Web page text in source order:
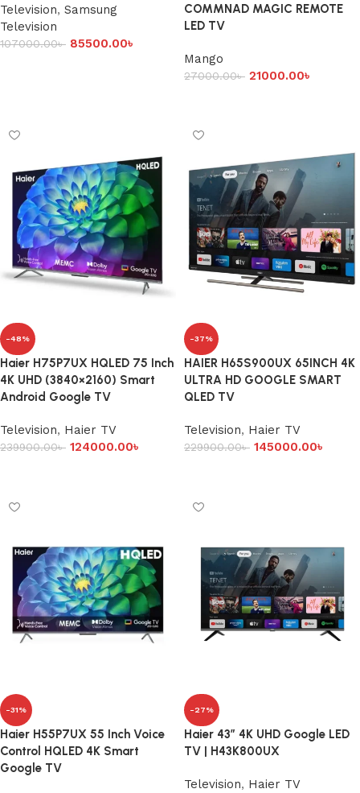
Television, Samsung
Television
107000.00৳ 85500.00৳
COMMNAD MAGIC REMOTE
LED TV
Mango
27000.00৳ 21000.00৳
-48%
Haier H75P7UX HQLED 75 Inch
4K UHD (3840×2160) Smart
Android Google TV
Television, Haier TV
239900.00৳ 124000.00৳
-37%
HAIER H65S900UX 65INCH 4K
ULTRA HD GOOGLE SMART
QLED TV
Television, Haier TV
229900.00৳ 145000.00৳
-31%
Haier H55P7UX 55 Inch Voice
Control HQLED 4K Smart
Google TV
-27%
Haier 43″ 4K UHD Google LED
TV | H43K800UX
Television, Haier TV